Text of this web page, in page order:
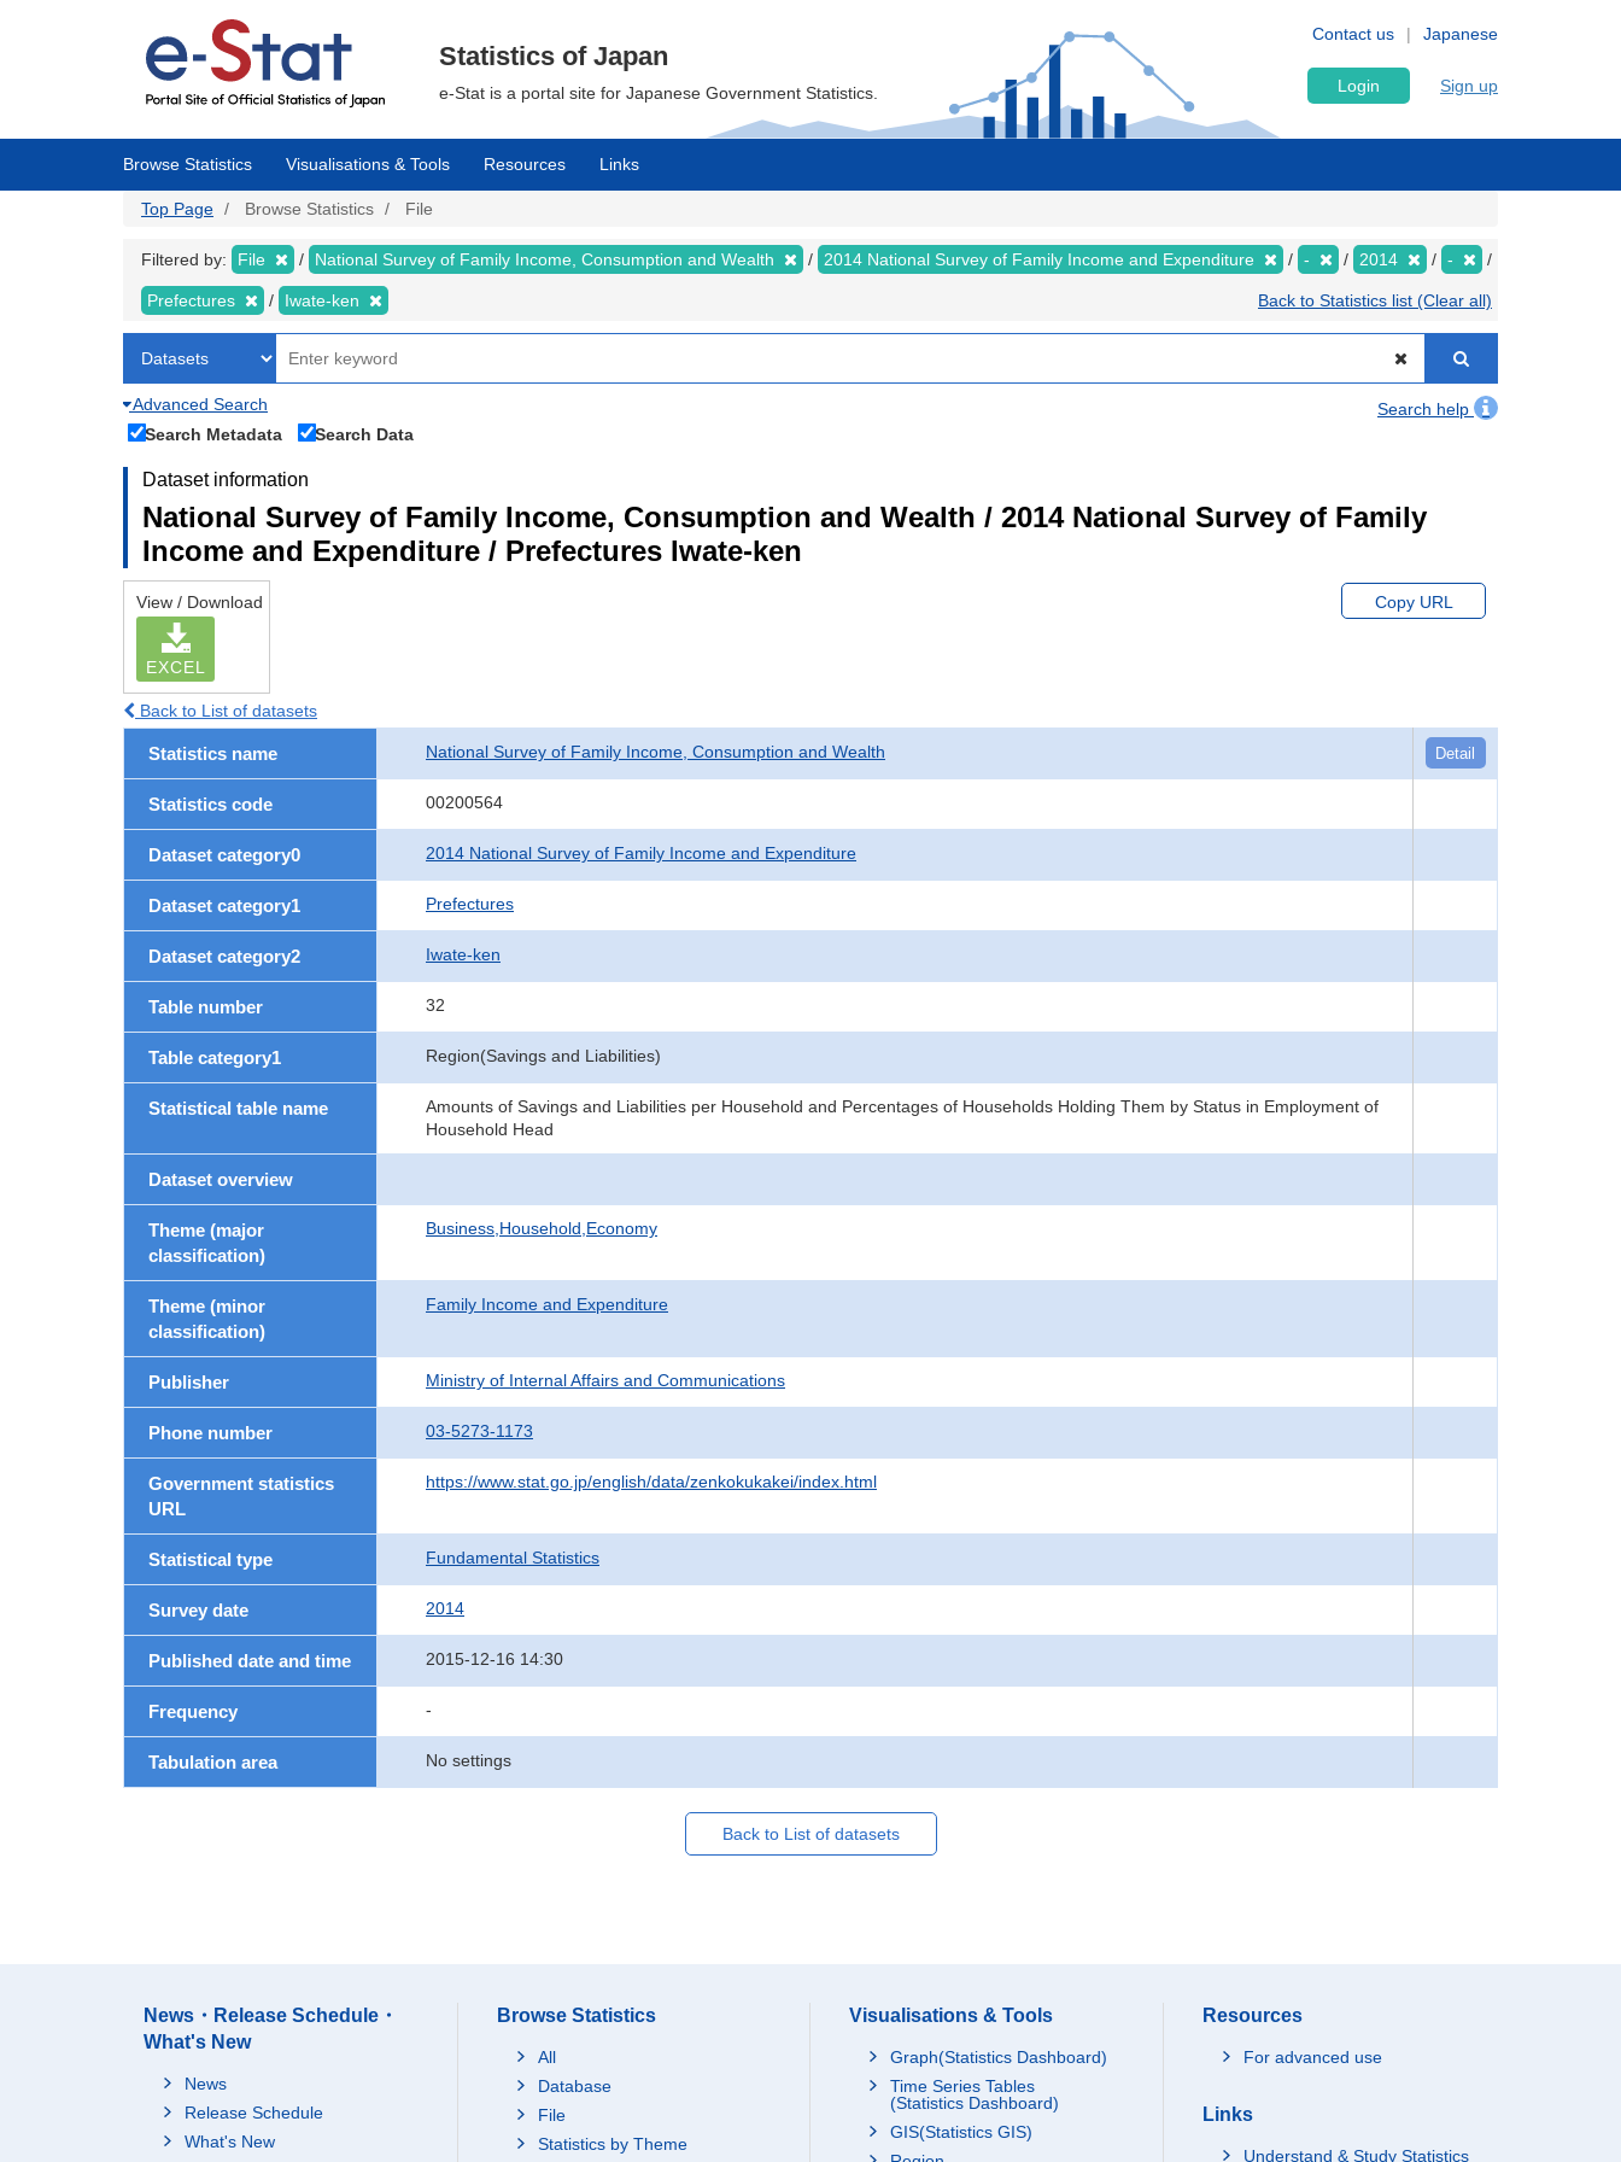
Japanese
Contact us
Statistics of Japan
e-Stat is a portal site for Japanese Government Statistics. Login Sign up
Browse Statistics Visualisations & Tools Resources Links
Top Page Browse Statistics File
Filtered by: File National Survey of Family Income, Consumption and Wealth 2014 National Survey of Family Income and Expenditure - 2014 -
Prefectures Iwate-ken Back to Statistics list (Clear all)
Advanced Search
Search help
Search Metadata
Search Data
Dataset information
National Survey of Family Income, Consumption and Wealth / 2014 National Survey of Family
Income and Expenditure / Prefectures Iwate-ken
View / Download
EXCEL
Copy URL
Back to List of datasets
Statistics name National Survey of Family Income, Consumption and Wealth Detail
Statistics code 00200564
Dataset category0 2014 National Survey of Family Income and Expenditure
Dataset category1 Prefectures
Dataset category2 Iwate-ken
Table number 32
Table category1 Region(Savings and Liabilities)
Statistical table name
Amounts of Savings and Liabilities per Household and Percentages of Households Holding Them by Status in Employment of
Household Head
Dataset overview
Theme (major
classification)
Business,Household,Economy
Theme (minor
classification)
Family Income and Expenditure
Publisher Ministry of Internal Affairs and Communications
Phone number 03-5273-1173
Government statistics
URL
https://www.stat.go.jp/english/data/zenkokukakei/index.html
Statistical type Fundamental Statistics
Survey date 2014
Published date and time 2015-12-16 14:30
Frequency -
Tabulation area No settings
Back to List of datasets
News・Release Schedule・
What's New
News
Release Schedule
What's New
Browse Statistics
All
Database
File
Statistics by Theme
Visualisations & Tools
Graph(Statistics Dashboard)
Time Series Tables
(Statistics Dashboard)
GIS(Statistics GIS)
Resources
For advanced use
Links
Understand & Study Statistics